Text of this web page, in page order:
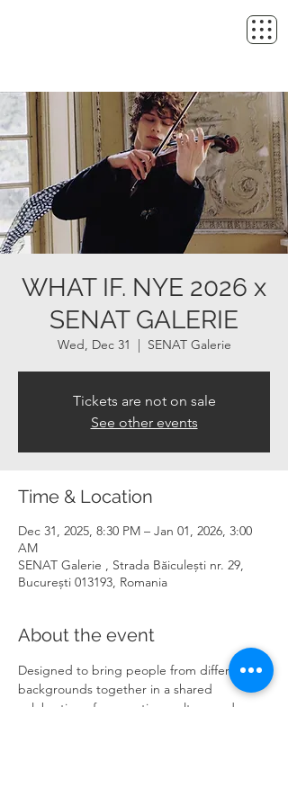
WHAT IF. NYE 2026 x
SENAT GALERIE
Wed, Dec 31
  |
SENAT Galerie
Tickets are not on sale
See other events
Time & Location
Dec 31, 2025, 8:30 PM – Jan 01, 2026, 3:00
AM
SENAT Galerie , Strada Băiculești nr. 29,
București 013193, Romania
About the event
Designed to bring people from different
backgrounds together in a shared
celebration of connection, culture and